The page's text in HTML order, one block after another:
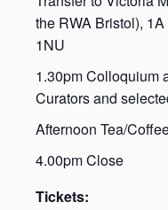
the RWA Bristol),
1NU
1.30pm Colloquium
Curators and
Afternoon Tea/
4.00pm Close
Tickets: